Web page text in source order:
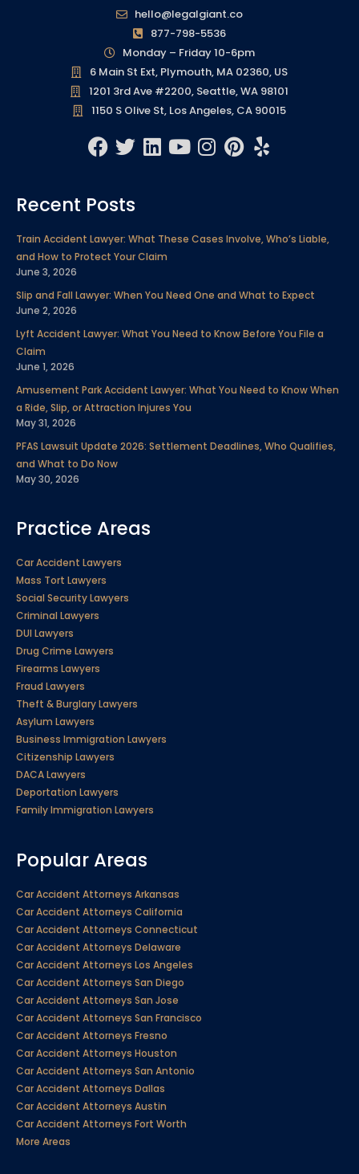
hello@legalgiant.co
877-798-5536
Monday – Friday 10-6pm
6 Main St Ext, Plymouth, MA 02360, US
1201 3rd Ave #2200, Seattle, WA 98101
1150 S Olive St, Los Angeles, CA 90015
F
a
e
o
o
k
T
t
e
r
L
i
d
i
n
Y
b
I
n
g
a
m
P
i
r
s
t
Y
e
Recent Posts
Train Accident Lawyer: What These Cases Involve, Who’s Liable,
and How to Protect Your Claim
June 3, 2026
Slip and Fall Lawyer: When You Need One and What to Expect
June 2, 2026
Lyft Accident Lawyer: What You Need to Know Before You File a
Claim
June 1, 2026
Amusement Park Accident Lawyer: What You Need to Know When
a Ride, Slip, or Attraction Injures You
May 31, 2026
PFAS Lawsuit Update 2026: Settlement Deadlines, Who Qualifies,
and What to Do Now
May 30, 2026
Practice Areas
Car Accident Lawyers
Mass Tort Lawyers
Social Security Lawyers
Criminal Lawyers
DUI Lawyers
Drug Crime Lawyers
Firearms Lawyers
Fraud Lawyers
Theft & Burglary Lawyers
Asylum Lawyers
Business Immigration Lawyers
Citizenship Lawyers
DACA Lawyers
Deportation Lawyers
Family Immigration Lawyers
Popular Areas
Car Accident Attorneys Arkansas
Car Accident Attorneys California
Car Accident Attorneys Connecticut
Car Accident Attorneys Delaware
Car Accident Attorneys Los Angeles
Car Accident Attorneys San Diego
Car Accident Attorneys San Jose
Car Accident Attorneys San Francisco
Car Accident Attorneys Fresno
Car Accident Attorneys Houston
Car Accident Attorneys San Antonio
Car Accident Attorneys Dallas
Car Accident Attorneys Austin
Car Accident Attorneys Fort Worth
More Areas